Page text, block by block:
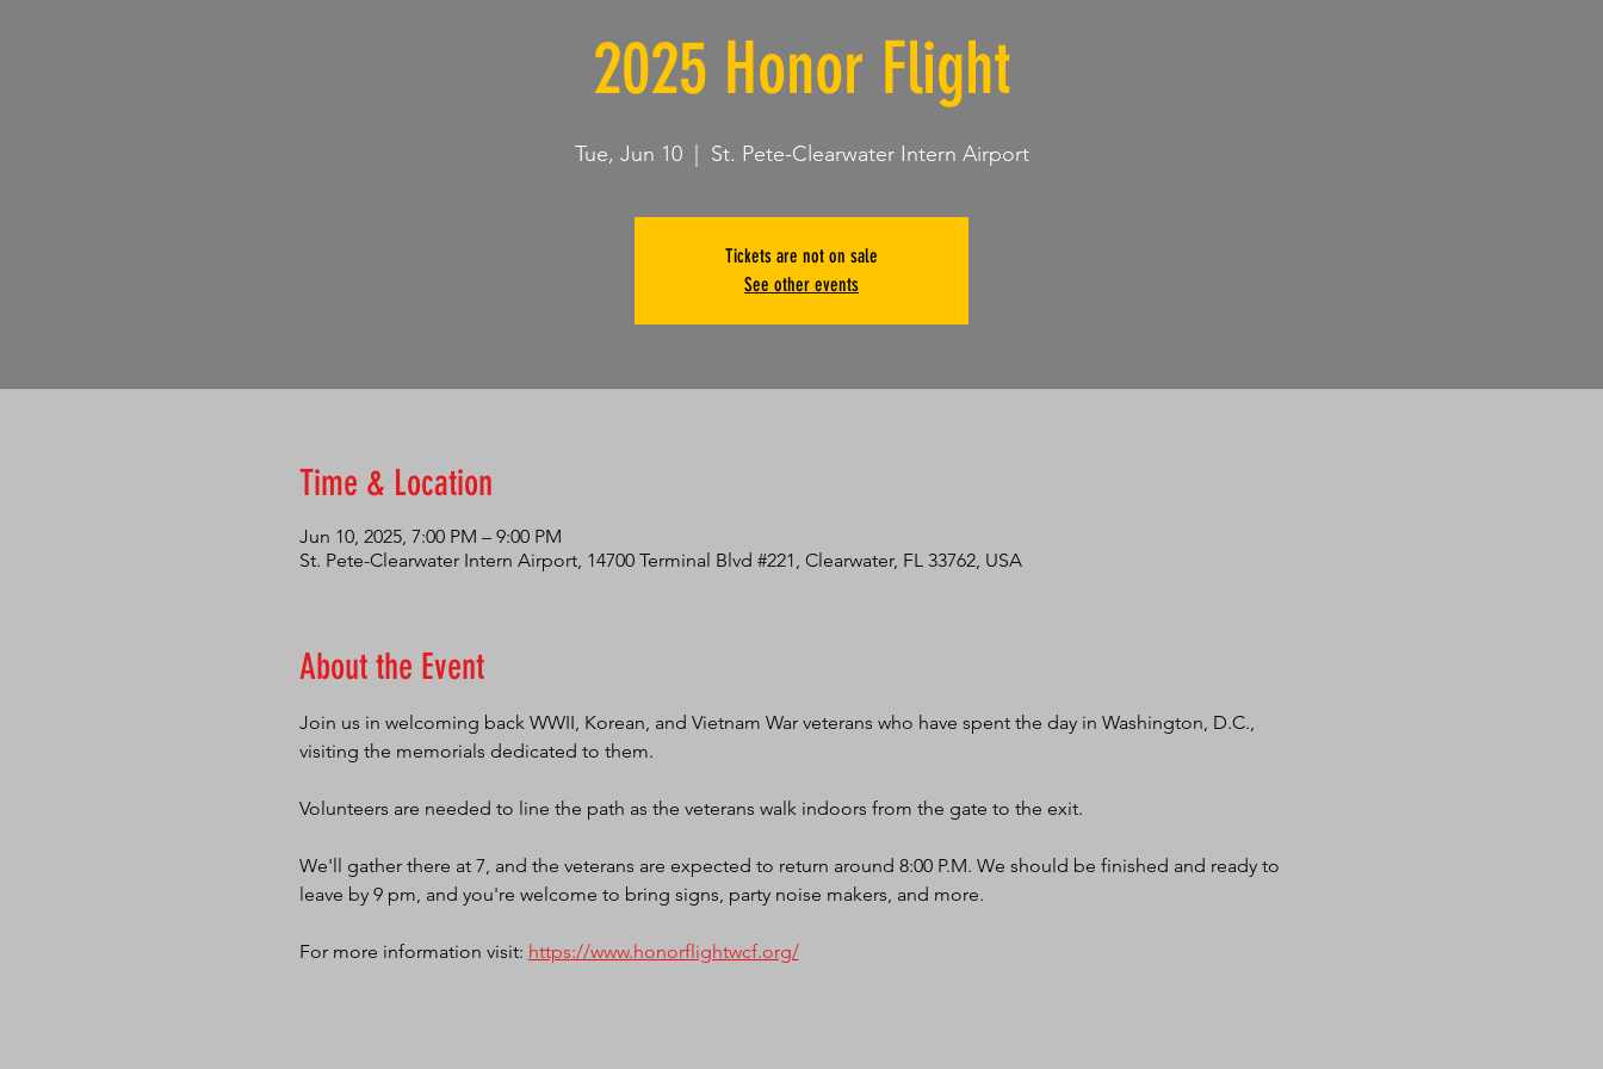
2025 Honor Flight
Tue, Jun 10
  |
St. Pete-Clearwater Intern Airport
Tickets are not on sale
See other events
Time & Location
Jun 10, 2025, 7:00 PM – 9:00 PM
St. Pete-Clearwater Intern Airport, 14700 Terminal Blvd #221, Clearwater, FL 33762, USA
About the Event
Join us in welcoming back WWII, Korean, and Vietnam War veterans who have spent the day in Washington, D.C.,
visiting the memorials dedicated to them.
Volunteers are needed to line the path as the veterans walk indoors from the gate to the exit.
We'll gather there at 7, and the veterans are expected to return around 8:00 P.M. We should be finished and ready to
leave by 9 pm, and you're welcome to bring signs, party noise makers, and more.
For more information visit: https://www.honorflightwcf.org/